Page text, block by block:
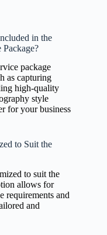
in the
package
as capturing
high-quality
style
for your business
to Suit the
to suit the
allows for
requirements and
and